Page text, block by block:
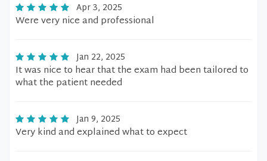
Apr 3, 2025
Were very nice and professional
Jan 22, 2025
It was nice to hear that the exam had been tailored to
what the patient needed
Jan 9, 2025
Very kind and explained what to expect